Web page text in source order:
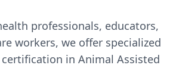
professionals, educators,
workers, we offer specialized
in Animal Assisted